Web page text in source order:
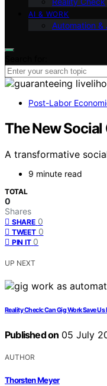
AI & WORK
Automation &
Post-Labor
The New
A transformative
9 minute read
TOTAL
0
Shares
SHARE 0
TWEET 0
PIN IT 0
UP NEXT
Reality Check: Can Gig Work Save
Published on 05 July
AUTHOR
Thorsten Meyer